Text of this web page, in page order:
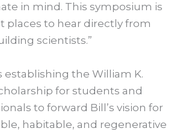
in mind. This symposium is
places to hear directly from
scientists.”
establishing the William K.
for students and
to forward Bill’s vision for
habitable, and regenerative